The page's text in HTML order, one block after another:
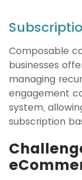
Composable
businesses
managing
engagement
system,
subscription